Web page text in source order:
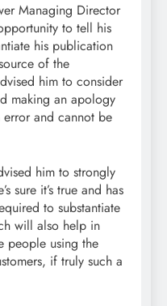
Managing Director
to tell his
his publication
of the
him to consider
making an apology
and cannot be
him to strongly
sure it’s true and has
to substantiate
will also help in
people using the
if truly such a